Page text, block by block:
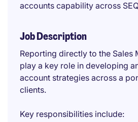
accounts capability across
Job Description
Reporting directly to the Sales
play a key role in developing
account strategies across a
clients.
Key responsibilities include: